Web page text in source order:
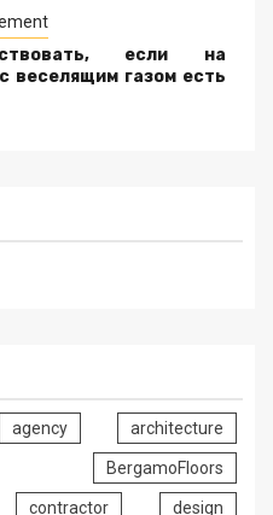
если на
веселящим газом есть
agency architecture
BergamoFloors
contractor design